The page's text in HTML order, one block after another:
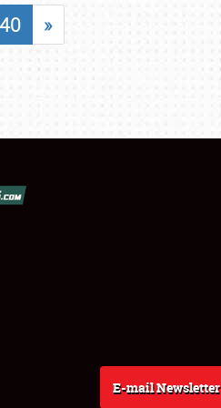
40 »
E-mail Newsletter